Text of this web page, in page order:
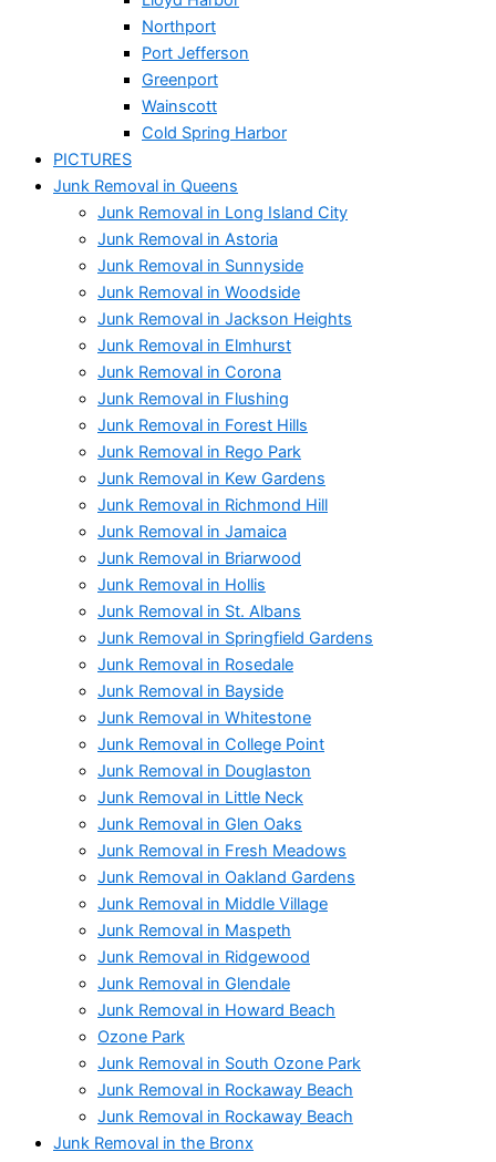
Northport
Port Jefferson
Greenport
Wainscott
Cold Spring Harbor
PICTURES
Junk Removal in Queens
Junk Removal in Long Island City
Junk Removal in Astoria
Junk Removal in Sunnyside
Junk Removal in Woodside
Junk Removal in Jackson Heights
Junk Removal in Elmhurst
Junk Removal in Corona
Junk Removal in Flushing
Junk Removal in Forest Hills
Junk Removal in Rego Park
Junk Removal in Kew Gardens
Junk Removal in Richmond Hill
Junk Removal in Jamaica
Junk Removal in Briarwood
Junk Removal in Hollis
Junk Removal in St. Albans
Junk Removal in Springfield Gardens
Junk Removal in Rosedale
Junk Removal in Bayside
Junk Removal in Whitestone
Junk Removal in College Point
Junk Removal in Douglaston
Junk Removal in Little Neck
Junk Removal in Glen Oaks
Junk Removal in Fresh Meadows
Junk Removal in Oakland Gardens
Junk Removal in Middle Village
Junk Removal in Maspeth
Junk Removal in Ridgewood
Junk Removal in Glendale
Junk Removal in Howard Beach
Ozone Park
Junk Removal in South Ozone Park
Junk Removal in Rockaway Beach
Junk Removal in Rockaway Beach
Junk Removal in the Bronx